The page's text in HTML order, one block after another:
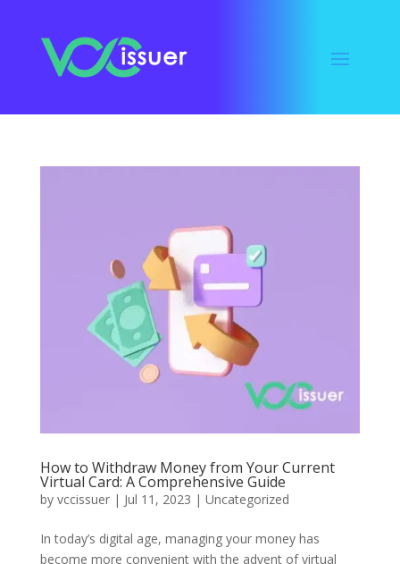
How to Withdraw Money from Your Current
Virtual Card: A Comprehensive Guide
by vccissuer| Jul 11, 2023 | Uncategorized
In today’s digital age, managing your money has
become more convenient with the advent of virtual